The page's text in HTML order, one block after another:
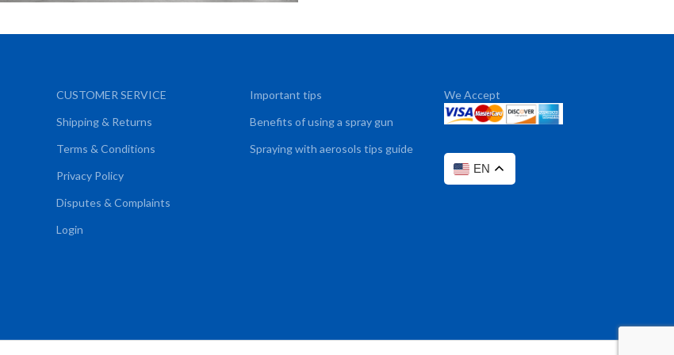
CUSTOMER SERVICE
Shipping & Returns
Terms & Conditions
Privacy Policy
Disputes & Complaints
Login
Important tips
Benefits of using a spray gun
Spraying with aerosols tips guide
We Accept
EN